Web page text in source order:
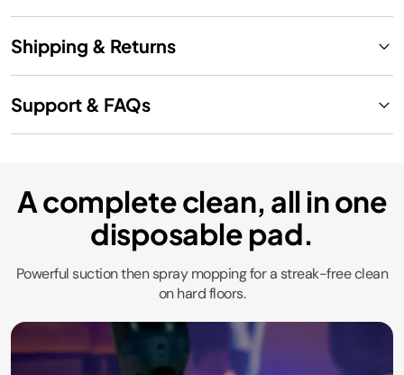
Shipping & Returns
Support & FAQs
A complete clean, all in one
disposable pad.
Powerful suction then spray mopping for a streak-free clean
on hard floors.